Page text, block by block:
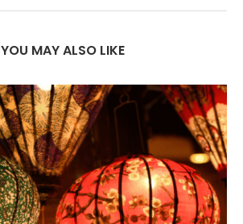
YOU MAY ALSO LIKE